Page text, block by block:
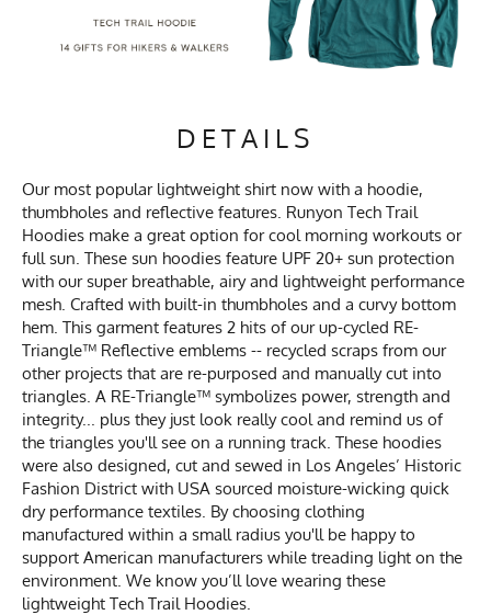
DETAILS
Our most popular lightweight shirt now with a hoodie,
thumbholes and reflective features. Runyon Tech Trail
Hoodies make a great option for cool morning workouts or
full sun. These sun hoodies feature UPF 20+ sun protection
with our super breathable, airy and lightweight performance
mesh. Crafted with built-in thumbholes and a curvy bottom
hem. This garment features 2 hits of our up-cycled RE-
Triangle™ Reflective emblems -- recycled scraps from our
other projects that are re-purposed and manually cut into
triangles. A RE-Triangle™ symbolizes power, strength and
integrity... plus they just look really cool and remind us of
the triangles you'll see on a running track. These hoodies
were also designed, cut and sewed in Los Angeles’ Historic
Fashion District with USA sourced moisture-wicking quick
dry performance textiles. By choosing clothing
manufactured within a small radius you'll be happy to
support American manufacturers while treading light on the
environment. We know you’ll love wearing these
lightweight Tech Trail Hoodies.